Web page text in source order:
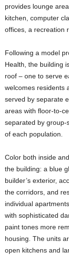
provides lounge
kitchen, computer
offices, a recreation
Following a model
Health, the building
roof – one to serve
welcomes residents
served by separate
areas with floor-to-
separated by group-
of each population.
Color both inside
the building: a blue
builder’s exterior,
the corridors, and
individual
with sophisticated
paint tones more
housing. The units
open kitchens and